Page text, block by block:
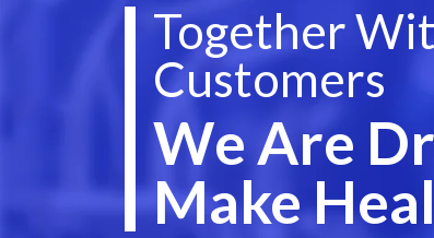
Together
Customers
We Are
Make